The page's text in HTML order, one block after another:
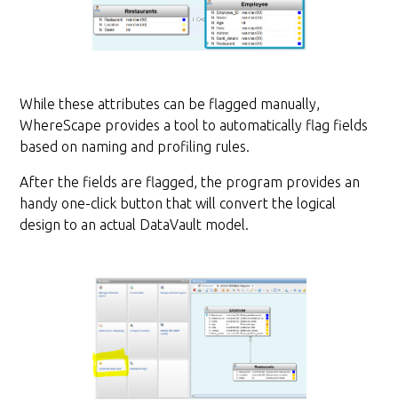
While these attributes can be flagged manually,
WhereScape provides a tool to automatically flag fields
based on naming and profiling rules.
After the fields are flagged, the program provides an
handy one-click button that will convert the logical
design to an actual DataVault model.